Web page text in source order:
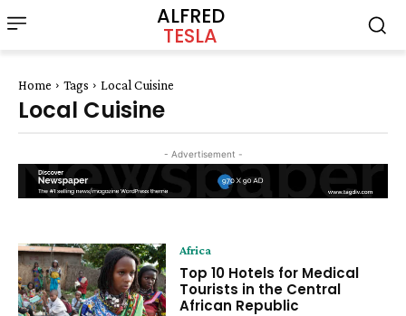
ALFRED
TESLA
Home Tags Local Cuisine
Local Cuisine
- Advertisement -
Africa
Top 10 Hotels for Medical
Tourists in the Central
African Republic